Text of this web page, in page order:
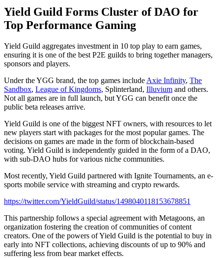
Yield Guild Forms Cluster of DAO for
Top Performance Gaming
Yield Guild aggregates investment in 10 top play to earn games,
ensuring it is one of the best P2E guilds to bring together managers,
sponsors and players.
Under the YGG brand, the top games include Axie Infinity, The
Sandbox, League of Kingdoms, Splinterland, Illuvium and others.
Not all games are in full launch, but YGG can benefit once the
public beta releases arrive.
Yield Guild is one of the biggest NFT owners, with resources to let
new players start with packages for the most popular games. The
decisions on games are made in the form of blockchain-based
voting. Yield Guild is independently guided in the form of a DAO,
with sub-DAO hubs for various niche communities.
Most recently, Yield Guild partnered with Ignite Tournaments, an e-
sports mobile service with streaming and crypto rewards.
https://twitter.com/YieldGuild/status/1498040118153678851
This partnership follows a special agreement with Metagoons, an
organization fostering the creation of communities of content
creators. One of the powers of Yield Guild is the potential to buy in
early into NFT collections, achieving discounts of up to 90% and
suffering less from bear market effects.